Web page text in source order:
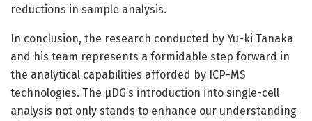
reductions in sample analysis.
In conclusion, the research conducted by Yu-ki Tanaka
and his team represents a formidable step forward in
the analytical capabilities afforded by ICP-MS
technologies. The µDG’s introduction into single-cell
analysis not only stands to enhance our understanding